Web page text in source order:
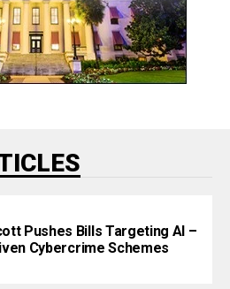
Pushes Bills Targeting AI –
Cybercrime Schemes